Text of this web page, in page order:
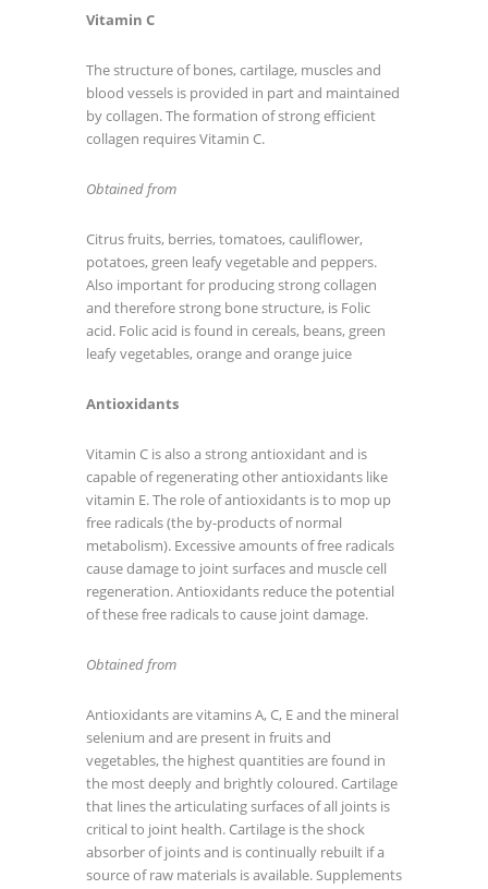
Vitamin C
The structure of bones, cartilage, muscles and
blood vessels is provided in part and maintained
by collagen. The formation of strong efficient
collagen requires Vitamin C.
Obtained from
Citrus fruits, berries, tomatoes, cauliflower,
potatoes, green leafy vegetable and peppers.
Also important for producing strong collagen
and therefore strong bone structure, is Folic
acid. Folic acid is found in cereals, beans, green
leafy vegetables, orange and orange juice
Antioxidants
Vitamin C is also a strong antioxidant and is
capable of regenerating other antioxidants like
vitamin E. The role of antioxidants is to mop up
free radicals (the by-products of normal
metabolism). Excessive amounts of free radicals
cause damage to joint surfaces and muscle cell
regeneration. Antioxidants reduce the potential
of these free radicals to cause joint damage.
Obtained from
Antioxidants are vitamins A, C, E and the mineral
selenium and are present in fruits and
vegetables, the highest quantities are found in
the most deeply and brightly coloured. Cartilage
that lines the articulating surfaces of all joints is
critical to joint health. Cartilage is the shock
absorber of joints and is continually rebuilt if a
source of raw materials is available. Supplements